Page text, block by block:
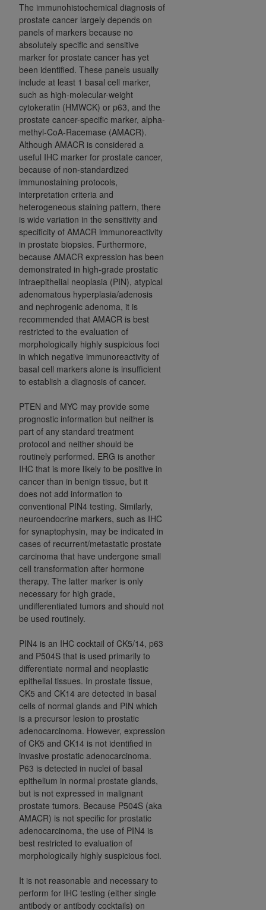
The immunohistochemical diagnosis of
prostate cancer largely depends on
panels of markers because no
absolutely specific and sensitive
marker for prostate cancer has yet
been identified. These panels usually
include at least 1 basal cell marker,
such as high-molecular-weight
cytokeratin (HMWCK) or p63, and the
prostate cancer-specific marker, alpha-
methyl-CoA-Racemase (AMACR).
Although AMACR is considered a
useful IHC marker for prostate cancer,
because of non-standardized
immunostaining protocols,
interpretation criteria and
heterogeneous staining pattern, there
is wide variation in the sensitivity and
specificity of AMACR immunoreactivity
in prostate biopsies. Furthermore,
because AMACR expression has been
demonstrated in high-grade prostatic
intraepithelial neoplasia (PIN), atypical
adenomatous hyperplasia/adenosis
and nephrogenic adenoma, it is
recommended that AMACR is best
restricted to the evaluation of
morphologically highly suspicious foci
in which negative immunoreactivity of
basal cell markers alone is insufficient
to establish a diagnosis of cancer.
PTEN and MYC may provide some
prognostic information but neither is
part of any standard treatment
protocol and neither should be
routinely performed. ERG is another
IHC that is more likely to be positive in
cancer than in benign tissue, but it
does not add information to
conventional PIN4 testing. Similarly,
neuroendocrine markers, such as IHC
for synaptophysin, may be indicated in
cases of recurrent/metastatic prostate
carcinoma that have undergone small
cell transformation after hormone
therapy. The latter marker is only
necessary for high grade,
undifferentiated tumors and should not
be used routinely.
PIN4 is an IHC cocktail of CK5/14, p63
and P504S that is used primarily to
differentiate normal and neoplastic
epithelial tissues. In prostate tissue,
CK5 and CK14 are detected in basal
cells of normal glands and PIN which
is a precursor lesion to prostatic
adenocarcinoma. However, expression
of CK5 and CK14 is not identified in
invasive prostatic adenocarcinoma.
P63 is detected in nuclei of basal
epithelium in normal prostate glands,
but is not expressed in malignant
prostate tumors. Because P504S (aka
AMACR) is not specific for prostatic
adenocarcinoma, the use of PIN4 is
best restricted to evaluation of
morphologically highly suspicious foci.
It is not reasonable and necessary to
perform for IHC testing (either single
antibody or antibody cocktails) on